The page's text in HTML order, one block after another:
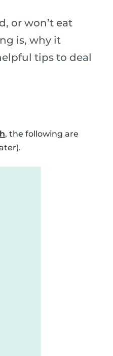
or won’t eat
is, why it
tips to deal
, the following are